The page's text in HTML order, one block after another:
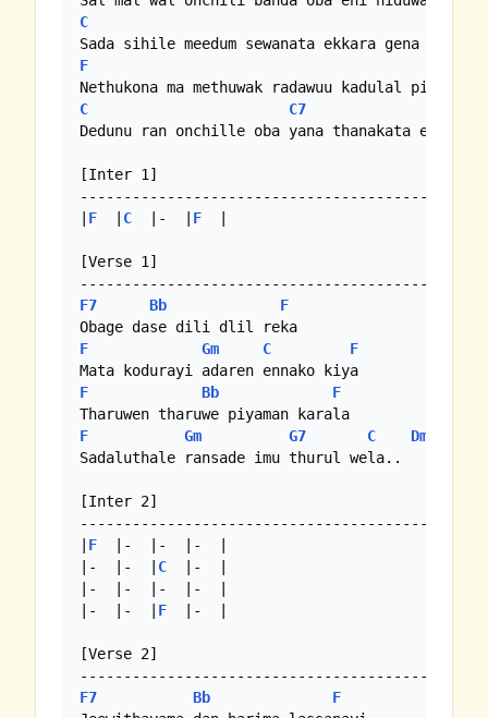
C
F
C C7
Dedunu ran onchille oba yana thanakata ennam
[Inter 1]
F C
  |-  |
F
[Verse 1]
F7 Bb
F
F
Gm C
F
F
Bb
F
F
Gm G7 C Dm
Sadaluthale ransade imu thurul wela..
[Inter 2]
F
  |-  |-  |-  |
|-  |-  | C
  |-  |
|-  |-  |-  |-  |
|-  |-  | F
  |-  |
[Verse 2]
F7 Bb
F